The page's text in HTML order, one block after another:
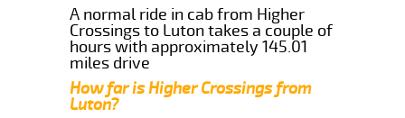
A normal ride in cab from Higher
Crossings to Luton takes a couple of
hours with approximately 145.01
miles drive
How far is Higher Crossings from
Luton?